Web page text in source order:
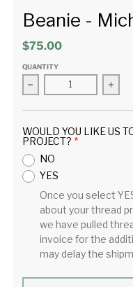
Beanie -
$75.00
QUANTITY
Decrease quantity for
WOULD YOU LIKE US
PROJECT?
NO
YES
Once you select
about your thread
we have pulled
invoice for the
may delay the